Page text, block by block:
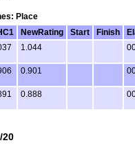
Place
NewRating Start Finish
1.044
0.901
0.888
20